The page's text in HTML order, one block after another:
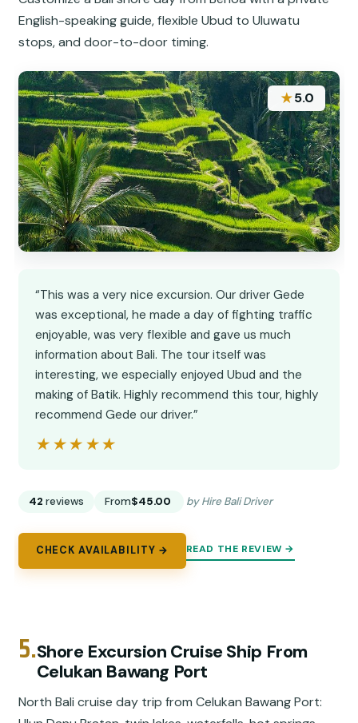
English-speaking guide, flexible Ubud to Uluwatu
stops, and door-to-door timing.
★5.0
“This was a very nice excursion. Our driver Gede
was exceptional, he made a day of fighting traffic
enjoyable, was very flexible and gave us much
information about Bali. The tour itself was
interesting, we especially enjoyed Ubud and the
making of Batik. Highly recommend this tour, highly
recommend Gede our driver.”
★★★★★
★★★★★
42 reviews From$45.00 by Hire Bali Driver
CHECK AVAILABILITY → READ THE REVIEW →
5.Shore Excursion Cruise Ship From
Celukan Bawang Port
North Bali cruise day trip from Celukan Bawang Port: